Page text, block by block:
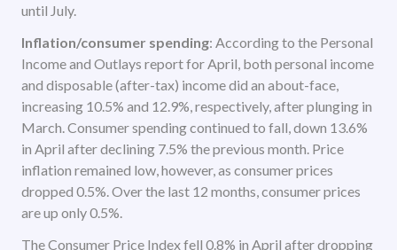
until July.
Inflation/consumer spending: According to the Personal
Income and Outlays report for April, both personal income
and disposable (after-tax) income did an about-face,
increasing 10.5% and 12.9%, respectively, after plunging in
March. Consumer spending continued to fall, down 13.6%
in April after declining 7.5% the previous month. Price
inflation remained low, however, as consumer prices
dropped 0.5%. Over the last 12 months, consumer prices
are up only 0.5%.
The Consumer Price Index fell 0.8% in April after dropping